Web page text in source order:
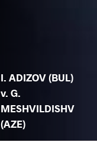
I. ADIZOV (BUL)
v. G.
MESHVILDISHV
(AZE)